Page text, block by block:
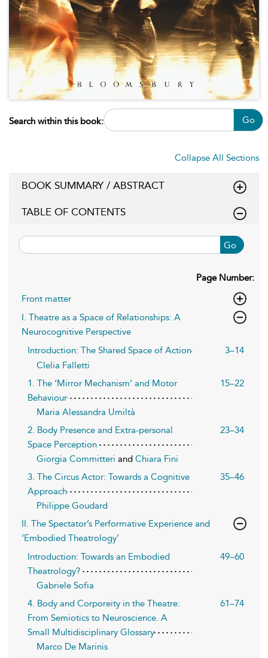
Search within this book: Go
Collapse All Sections
BOOK SUMMARY / ABSTRACT
TABLE OF CONTENTS
Go
Page Number:
Front matter
I. Theatre as a Space of Relationships: A
Neurocognitive Perspective
Introduction: The Shared Space of Action
3–14
Clelia Falletti
1. The ‘Mirror Mechanism’ and Motor
Behaviour
15–22
Maria Alessandra Umiltà
2. Body Presence and Extra-personal
Space Perception
23–34
Giorgia Committeri and Chiara Fini
3. The Circus Actor: Towards a Cognitive
Approach
35–46
Philippe Goudard
II. The Spectator’s Performative Experience and
‘Embodied Theatrology’
Introduction: Towards an Embodied
Theatrology?
49–60
Gabriele Sofia
4. Body and Corporeity in the Theatre:
From Semiotics to Neuroscience. A
Small Multidisciplinary Glossary
61–74
Marco De Marinis